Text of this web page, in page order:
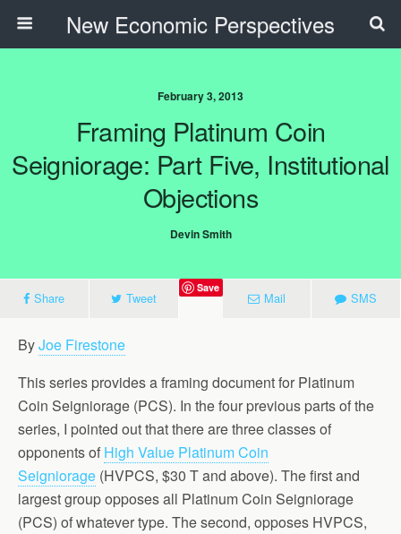
New Economic Perspectives
February 3, 2013
Framing Platinum Coin
Seigniorage: Part Five, Institutional
Objections
Devin Smith
Share Tweet
Save
Mail SMS
ByJoe Firestone
This series provides a framing document for Platinum
Coin Seigniorage (PCS). In the four previous parts of the
series, I pointed out that there are three classes of
opponents of High Value Platinum Coin
Seigniorage (HVPCS, $30 T and above). The first and
largest group opposes all Platinum Coin Seigniorage
(PCS) of whatever type. The second, opposes HVPCS,